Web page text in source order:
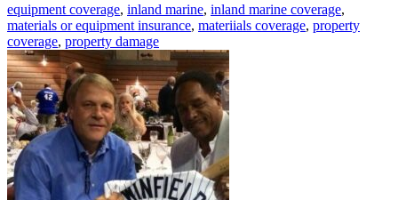
equipment coverage, inland marine, inland marine coverage,
materials or equipment insurance, materiials coverage, property
coverage, property damage